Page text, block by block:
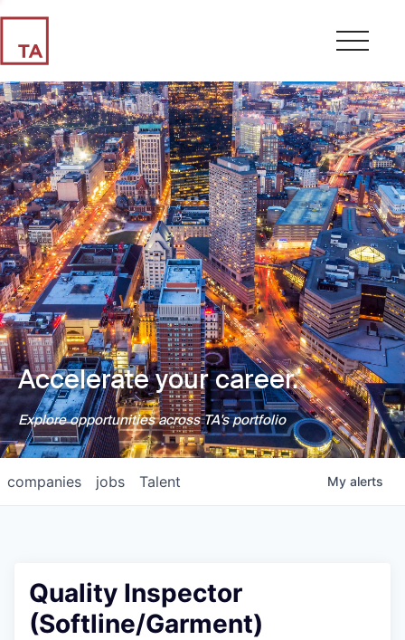
Accelerate your career.
Explore opportunities across TA's portfolio
jobs
companies Talent My alerts
Quality Inspector
(Softline/Garment)